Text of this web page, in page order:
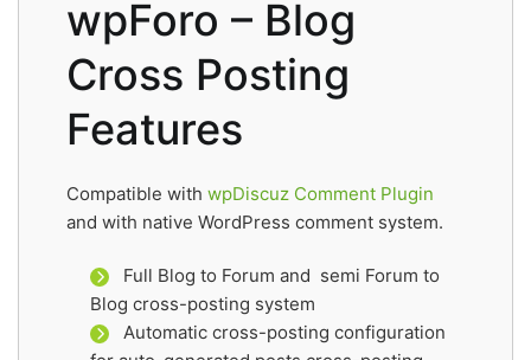
wpForo – Blog
Cross Posting
Features
Compatible with wpDiscuz Comment Plugin
and with native WordPress comment system.
Full Blog to Forum and semi Forum to
Blog cross-posting system
Automatic cross-posting configuration